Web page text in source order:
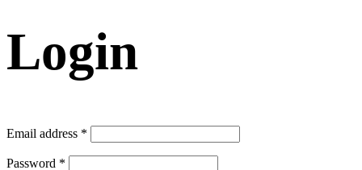
Login
Email address *
Password *